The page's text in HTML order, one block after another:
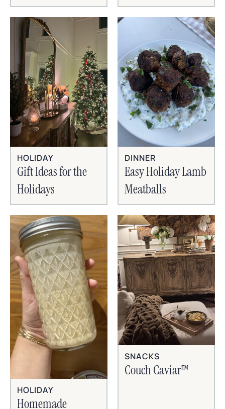
HOLIDAY
Gift Ideas for the
Holidays
DINNER
Easy Holiday Lamb
Meatballs
HOLIDAY
Homemade
SNACKS
Couch Caviar™